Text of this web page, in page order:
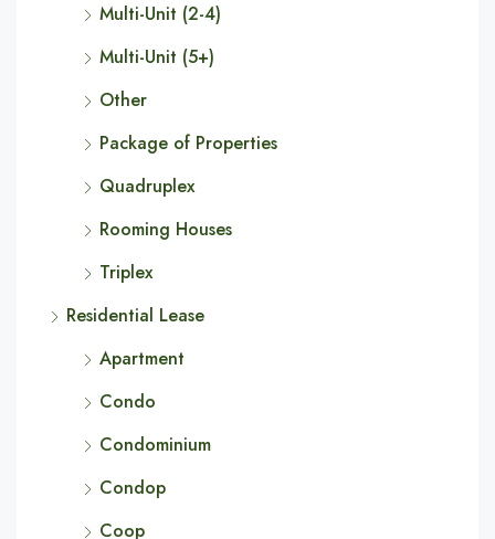
Multi-Unit (2-4)
Multi-Unit (5+)
Other
Package of Properties
Quadruplex
Rooming Houses
Triplex
Residential Lease
Apartment
Condo
Condominium
Condop
Coop